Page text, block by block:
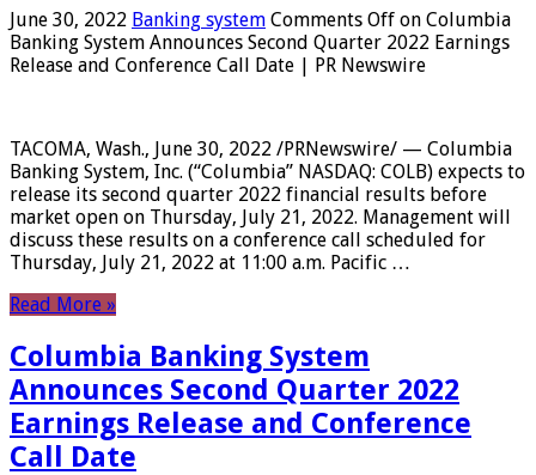
June 30, 2022 Banking system Comments Off on Columbia
Banking System Announces Second Quarter 2022 Earnings
Release and Conference Call Date | PR Newswire
TACOMA, Wash., June 30, 2022 /PRNewswire/ — Columbia
Banking System, Inc. (“Columbia” NASDAQ: COLB) expects to
release its second quarter 2022 financial results before
market open on Thursday, July 21, 2022. Management will
discuss these results on a conference call scheduled for
Thursday, July 21, 2022 at 11:00 a.m. Pacific …
Read More »
Columbia Banking System
Announces Second Quarter 2022
Earnings Release and Conference
Call Date